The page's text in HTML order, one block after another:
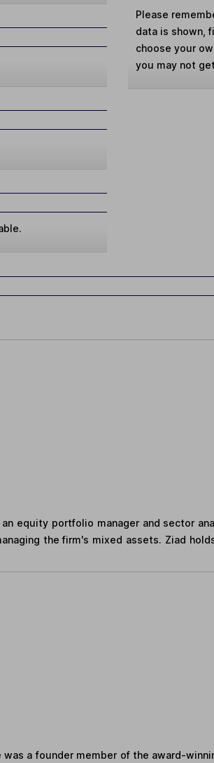
Please
data is shown,
choose your
you may not
equity portfolio manager and sector
the firm's mixed assets. Ziad
a founder member of the award-